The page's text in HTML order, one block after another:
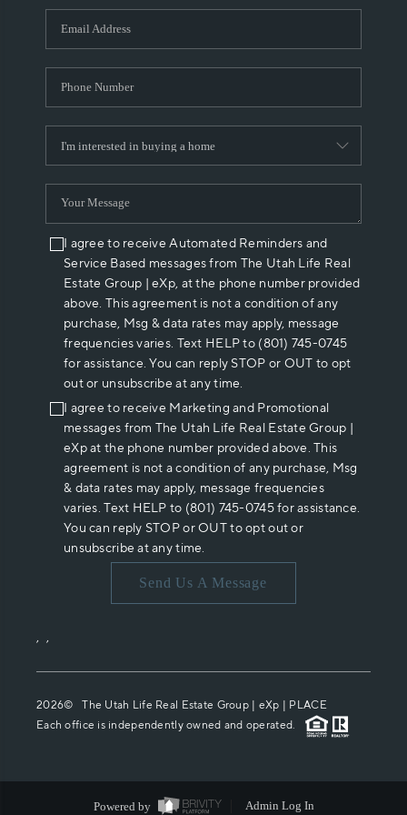
WHO WE ARE
REVIEWS
ABOUT PLACE
CONNECT
I agree to receive Automated Reminders and
Service Based messages from The Utah Life Real
Estate Group | eXp, at the phone number provided
above. This agreement is not a condition of any
purchase, Msg & data rates may apply, message
frequencies varies. Text HELP to (801) 745-0745
for assistance. You can reply STOP or OUT to opt
out or unsubscribe at any time.
I agree to receive Marketing and Promotional
messages from The Utah Life Real Estate Group |
eXp at the phone number provided above. This
agreement is not a condition of any purchase, Msg
& data rates may apply, message frequencies
varies. Text HELP to (801) 745-0745 for assistance.
You can reply STOP or OUT to opt out or
unsubscribe at any time.
Send Us A Message
, ,
2026© The Utah Life Real Estate Group | eXp | PLACE
Each office is independently owned and operated.
Powered by Admin Log In